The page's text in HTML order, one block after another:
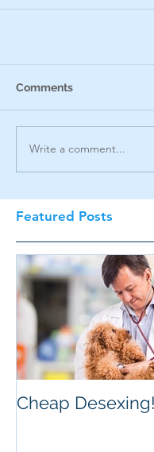
Featured Posts
Comments
Write a comment...
Cheap Desexing!